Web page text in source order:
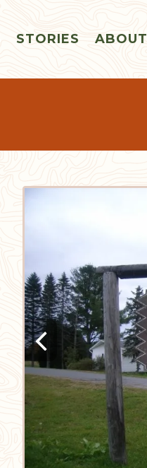
STORIES ABOUT